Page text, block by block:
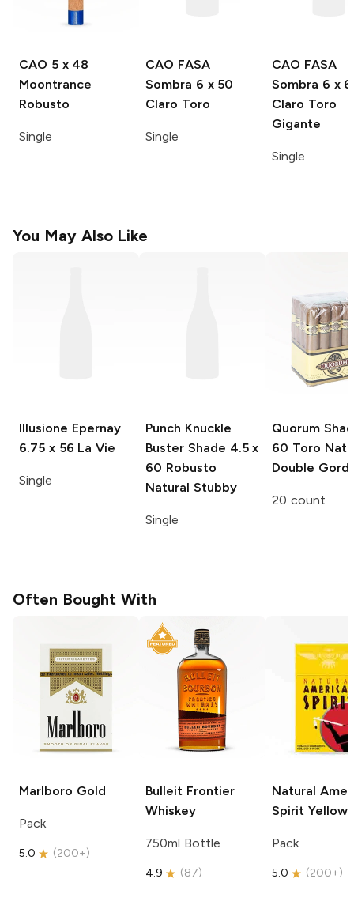
CAO 5 x 48
Moontrance
Robusto
Single
CAO FASA
Sombra 6 x 50
Claro Toro
Single
CAO FASA
Sombra 6 x
Claro Toro
Gigante
Single
You May Also Like
Illusione Epernay
6.75 x 56 La Vie
Single
Punch Knuckle
Buster Shade 4.5 x
60 Robusto
Natural Stubby
Single
Quorum
60 Toro
Double
20 count
Often Bought With
Marlboro Gold
Pack
5.0 (200+)
Bulleit Frontier
Whiskey
750ml Bottle
4.9 (87)
Natural
Spirit Yellow
Pack
5.0 (200+)